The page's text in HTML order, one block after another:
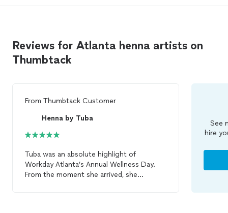
Reviews for Atlanta henna artists on
Thumbtack
From Thumbtack Customer
Henna by Tuba
Tuba was an absolute highlight of
Workday Atlanta’s Annual Wellness Day.
From the moment she arrived, she
See
hire